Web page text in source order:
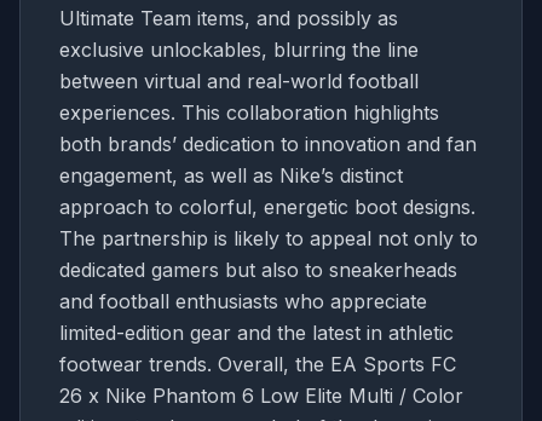
Ultimate Team items, and possibly as
exclusive unlockables, blurring the line
between virtual and real-world football
experiences. This collaboration highlights
both brands’ dedication to innovation and fan
engagement, as well as Nike’s distinct
approach to colorful, energetic boot designs.
The partnership is likely to appeal not only to
dedicated gamers but also to sneakerheads
and football enthusiasts who appreciate
limited-edition gear and the latest in athletic
footwear trends. Overall, the EA Sports FC
26 x Nike Phantom 6 Low Elite Multi / Color